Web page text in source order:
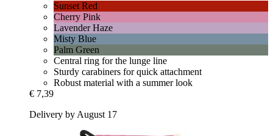
Sunset Red
Cherry Pink
Lavender Haze
Misty Blue
Palm Green
Central ring for the lunge line
Sturdy carabiners for quick attachment
Robust material with a summer look
€ 7,39
Delivery by August 17